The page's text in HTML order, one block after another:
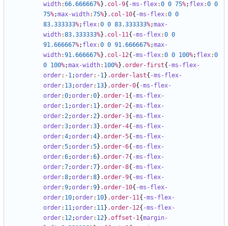
width:66.666667%} .col-9{ -ms-flex:0 0 75%; flex:0 0
75%;max-width:75%} .col-10{ -ms-flex:0 0
83.333333%; flex:0 0 83.333333%;max-
width:83.333333%} .col-11{ -ms-flex:0 0
91.666667%; flex:0 0 91.666667%;max-
width:91.666667%} .col-12{ -ms-flex:0 0 100%; flex:0
0 100%;max-width: 100%} .order-first{ -ms-flex-
order:-1;order:-1} .order-last{ -ms-flex-
order: 13;order: 13} .order-0{ -ms-flex-
order:0;order:0} .order-1{ -ms-flex-
order: 1;order: 1} .order-2{ -ms-flex-
order:2;order:2} .order-3{ -ms-flex-
order:3;order:3} .order-4{ -ms-flex-
order:4;order:4} .order-5{ -ms-flex-
order:5;order:5} .order-6{ -ms-flex-
order:6;order:6} .order-7{ -ms-flex-
order:7;order:7} .order-8{ -ms-flex-
order:8;order:8} .order-9{ -ms-flex-
order:9;order:9} .order-10{ -ms-flex-
order: 10;order: 10} .order-11{ -ms-flex-
order: 11;order: 11} .order-12{ -ms-flex-
order: 12;order: 12} .offset-1{margin-